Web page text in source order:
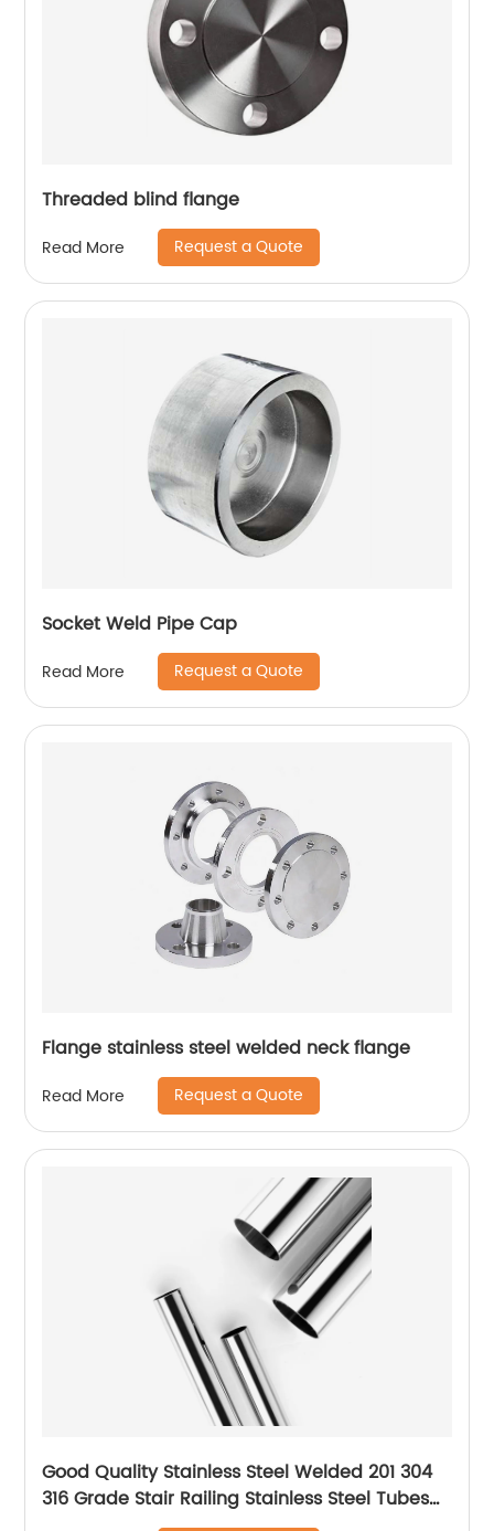
Threaded blind flange
Read More Request a Quote
Socket Weld Pipe Cap
Read More Request a Quote
Flange stainless steel welded neck flange
Read More Request a Quote
Good Quality Stainless Steel Welded 201 304
316 Grade Stair Railing Stainless Steel Tubes